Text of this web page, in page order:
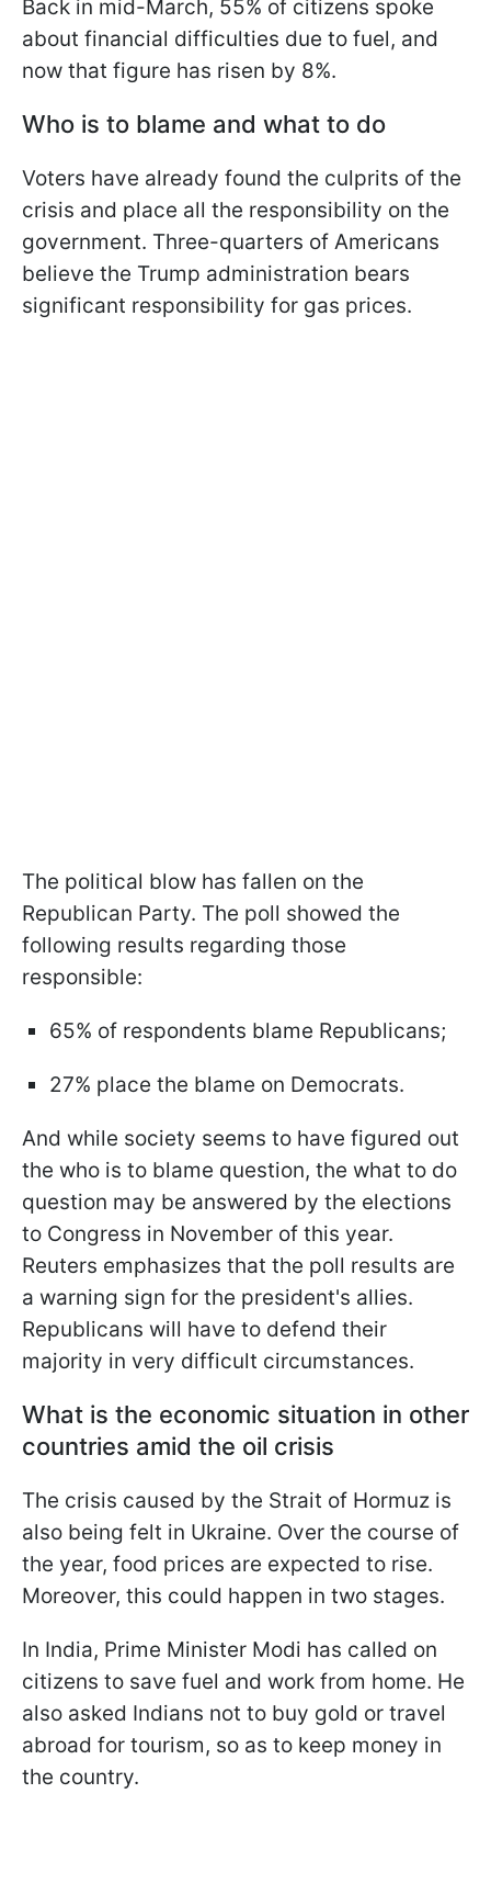
Back in mid-March, 55% of citizens spoke
about financial difficulties due to fuel, and
now that figure has risen by 8%.
Who is to blame and what to do
Voters have already found the culprits of the
crisis and place all the responsibility on the
government. Three-quarters of Americans
believe the Trump administration bears
significant responsibility for gas prices.
The political blow has fallen on the
Republican Party. The poll showed the
following results regarding those
responsible:
65% of respondents blame Republicans;
27% place the blame on Democrats.
And while society seems to have figured out
the who is to blame question, the what to do
question may be answered by the elections
to Congress in November of this year.
Reuters emphasizes that the poll results are
a warning sign for the president's allies.
Republicans will have to defend their
majority in very difficult circumstances.
What is the economic situation in other
countries amid the oil crisis
The crisis caused by the Strait of Hormuz is
also being felt in Ukraine. Over the course of
the year, food prices are expected to rise.
Moreover, this could happen in two stages.
In India, Prime Minister Modi has called on
citizens to save fuel and work from home. He
also asked Indians not to buy gold or travel
abroad for tourism, so as to keep money in
the country.